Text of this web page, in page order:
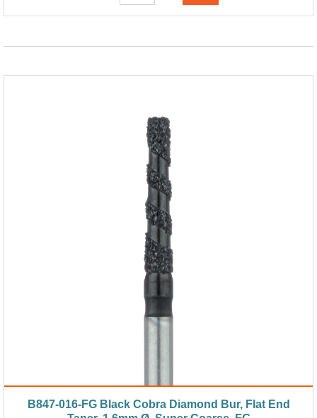
B847-016-FG Black Cobra Diamond Bur, Flat End